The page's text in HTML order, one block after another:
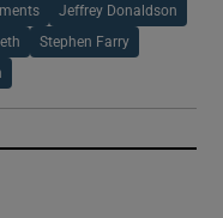
Jeffrey Donaldson
Stephen Farry